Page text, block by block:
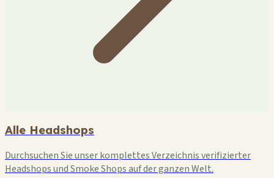
Alle Headshops
Durchsuchen Sie unser komplettes Verzeichnis verifizierter
Headshops und Smoke Shops auf der ganzen Welt.